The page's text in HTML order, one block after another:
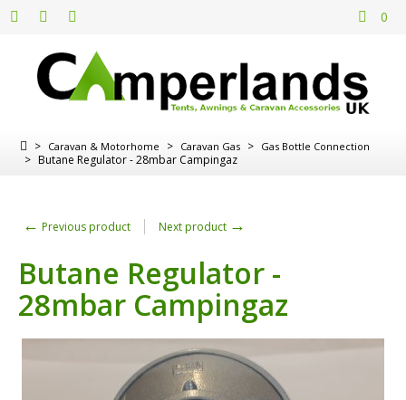
0
> Caravan & Motorhome > Caravan Gas > Gas Bottle Connection
> Butane Regulator - 28mbar Campingaz
← Previous product Next product →
Butane Regulator -
28mbar Campingaz